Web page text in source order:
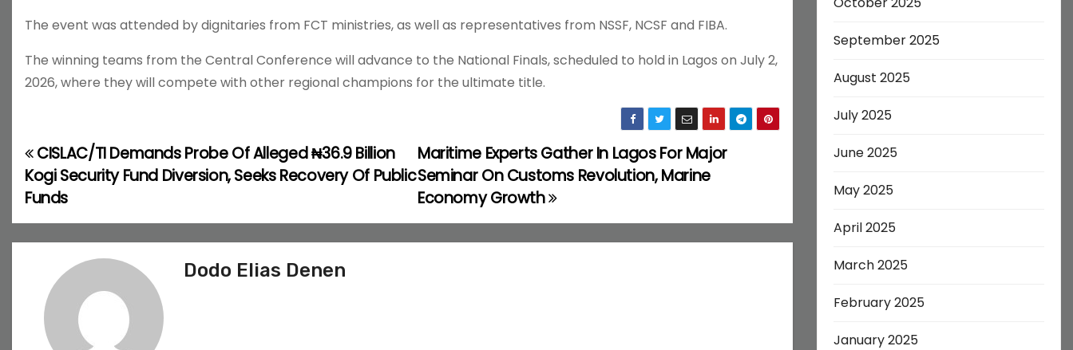
The event was attended by dignitaries from FCT ministries, as well as representatives from NSSF, NCSF and FIBA.
The winning teams from the Central Conference will advance to the National Finals, scheduled to hold in Lagos on July 2,
2026, where they will compete with other regional champions for the ultimate title.
P
o
s
Maritime Experts Gather In Lagos For Major
Seminar On Customs Revolution, Marine
Economy Growth
CISLAC/TI Demands Probe Of Alleged ₦36.9 Billion
Kogi Security Fund Diversion, Seeks Recovery Of Public
Funds
Dodo Elias Denen
September 2025
August 2025
July 2025
June 2025
May 2025
April 2025
March 2025
February 2025
January 2025